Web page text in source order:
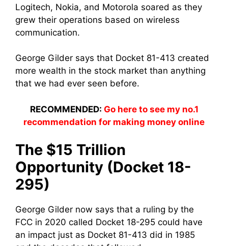
Logitech, Nokia, and Motorola soared as they
grew their operations based on wireless
communication.
George Gilder says that Docket 81-413 created
more wealth in the stock market than anything
that we had ever seen before.
RECOMMENDED: Go here to see my no.1
recommendation for making money online
The $15 Trillion
Opportunity (Docket 18-
295)
George Gilder now says that a ruling by the
FCC in 2020 called Docket 18-295 could have
an impact just as Docket 81-413 did in 1985